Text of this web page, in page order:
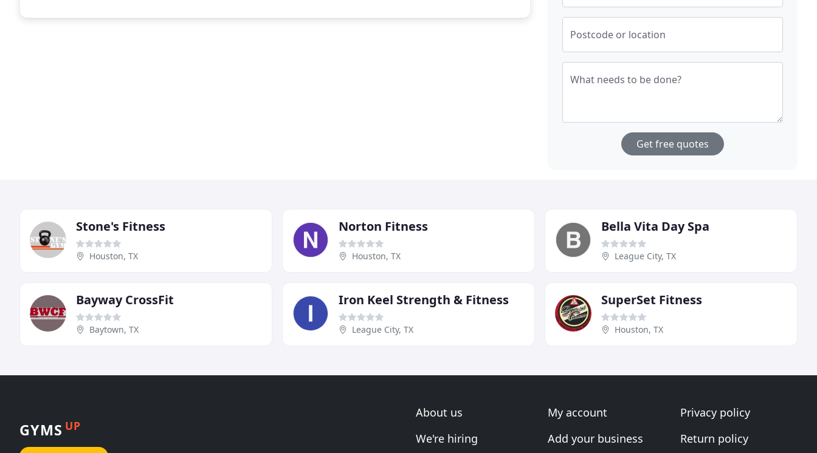
Postcode or location
What needs to be done?
Get free quotes
Stone's Fitness
Houston, TX
Norton Fitness
Houston, TX
Bella Vita Day Spa
League City, TX
Bayway CrossFit
Baytown, TX
Iron Keel Strength & Fitness
League City, TX
SuperSet Fitness
Houston, TX
GYMS UP
About us
We're hiring
My account
Add your business
Privacy policy
Return policy